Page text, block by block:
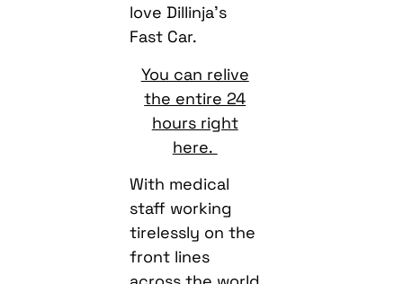
love Dillinja’s
Fast Car.
You can relive
the entire 24
hours right
here.
With medical
staff working
tirelessly on the
front lines